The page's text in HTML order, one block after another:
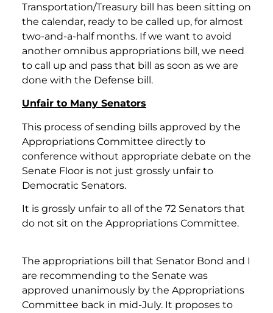
Transportation/Treasury bill has been sitting on
the calendar, ready to be called up, for almost
two-and-a-half months. If we want to avoid
another omnibus appropriations bill, we need
to call up and pass that bill as soon as we are
done with the Defense bill.
Unfair to Many Senators
This process of sending bills approved by the
Appropriations Committee directly to
conference without appropriate debate on the
Senate Floor is not just grossly unfair to
Democratic Senators.
It is grossly unfair to all of the 72 Senators that
do not sit on the Appropriations Committee.
The appropriations bill that Senator Bond and I
are recommending to the Senate was
approved unanimously by the Appropriations
Committee back in mid-July. It proposes to